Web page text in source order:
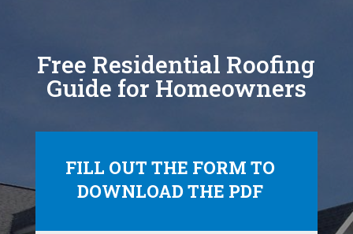
Free Residential Roofing
Guide for Homeowners
FILL OUT THE FORM TO
DOWNLOAD THE PDF